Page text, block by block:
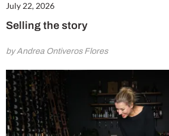
July 22, 2026
Selling the story
by Andrea Ontiveros Flores